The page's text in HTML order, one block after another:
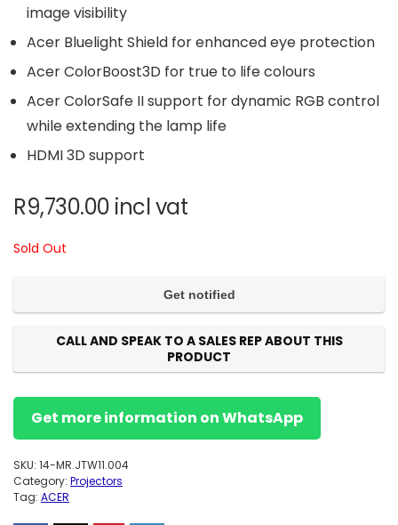
image visibility
Acer Bluelight Shield for enhanced eye protection
Acer ColorBoost3D for true to life colours
Acer ColorSafe II support for dynamic RGB control
while extending the lamp life
HDMI 3D support
R9,730.00 incl vat
Sold Out
CALL AND SPEAK TO A SALES REP ABOUT THIS
PRODUCT
Get more information on WhatsApp
SKU: 14-MR.JTW11.004
Category: Projectors
Tag: ACER